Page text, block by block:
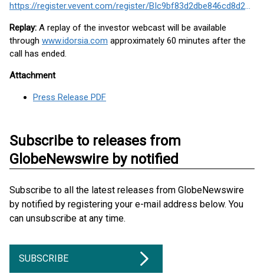
https://register.vevent.com/register/BIc9bf83d2dbe846cd8d2a173b9d4f7fcd
Replay: A replay of the investor webcast will be available
through www.idorsia.com approximately 60 minutes after the
call has ended.
Attachment
Press Release PDF
Subscribe to releases from
GlobeNewswire by notified
Subscribe to all the latest releases from GlobeNewswire
by notified by registering your e-mail address below. You
can unsubscribe at any time.
SUBSCRIBE